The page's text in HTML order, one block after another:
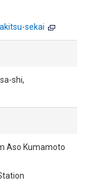
sekai
shi,
Aso Kumamoto